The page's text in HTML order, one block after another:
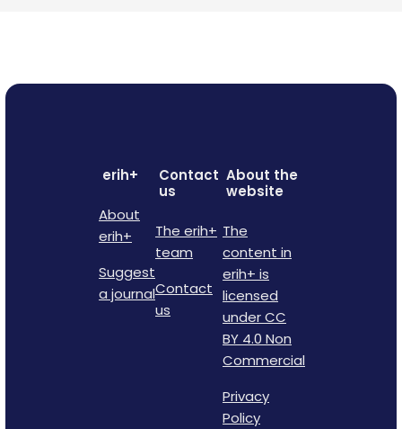
erih+
About
erih+
Suggest
a journal
Contact
us
The erih+
team
Contact
us
About the
website
The
content in
erih+ is
licensed
under CC
BY 4.0 Non
Commercial
Privacy
Policy